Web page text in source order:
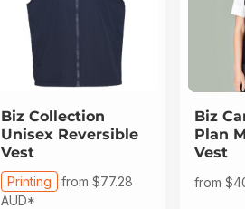
Biz Collection
Unisex Reversible
Vest
Printing from $77.28
AUD*
Biz
Plan
Vest
from